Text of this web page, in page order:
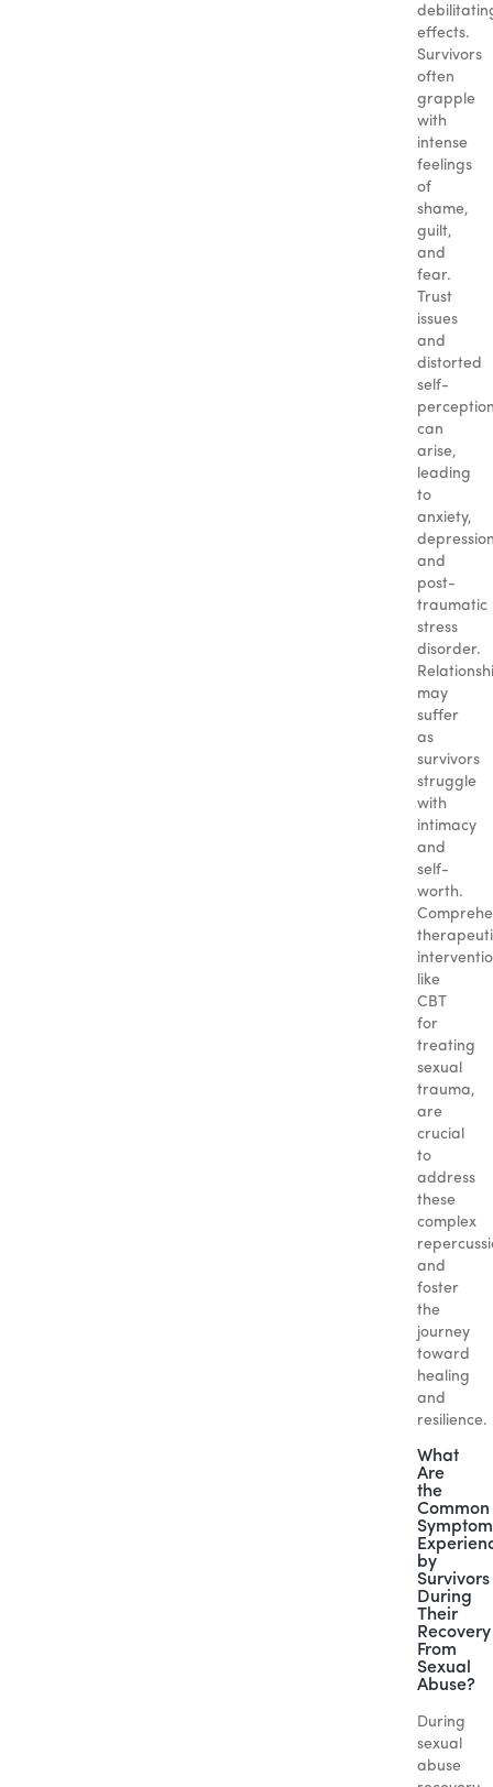
effects.
Survivors
often
grapple
with
intense
feelings
of
shame,
guilt,
and
fear.
Trust
issues
and
distorted
self-
can
arise,
leading
to
anxiety,
and
post-
traumatic
stress
disorder.
may
suffer
as
survivors
struggle
with
intimacy
and
self-
worth.
like
CBT
for
treating
sexual
trauma,
are
crucial
to
address
these
complex
and
foster
the
journey
toward
healing
and
resilience.
What
Are
the
Common
by
Survivors
During
Their
Recovery
From
Sexual
Abuse?
During
sexual
abuse